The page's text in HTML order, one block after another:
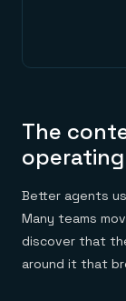
The
Better agents
Many teams
discover that
around it that